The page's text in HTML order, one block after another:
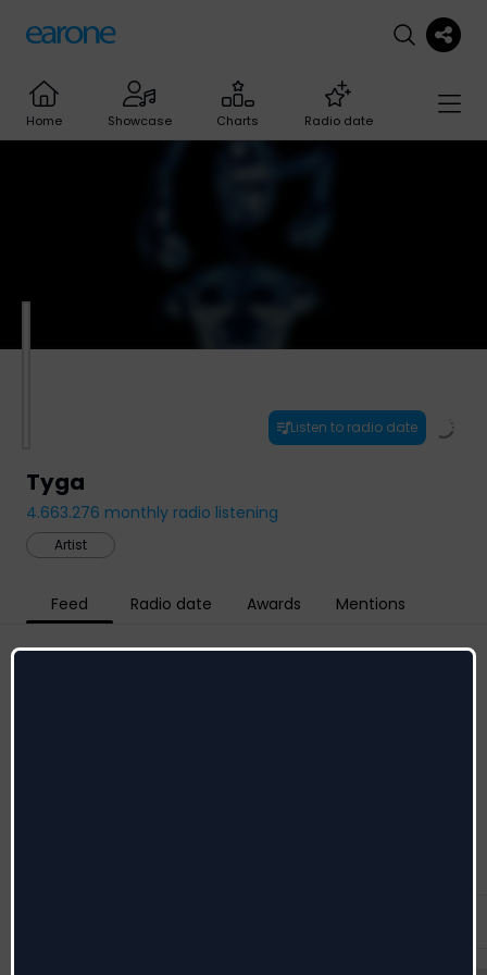
Home Showcase Charts Radio date
Listen to radio date
Tyga
4.663.276 monthly radio listening
Artist
Feed Radio date Awards Mentions